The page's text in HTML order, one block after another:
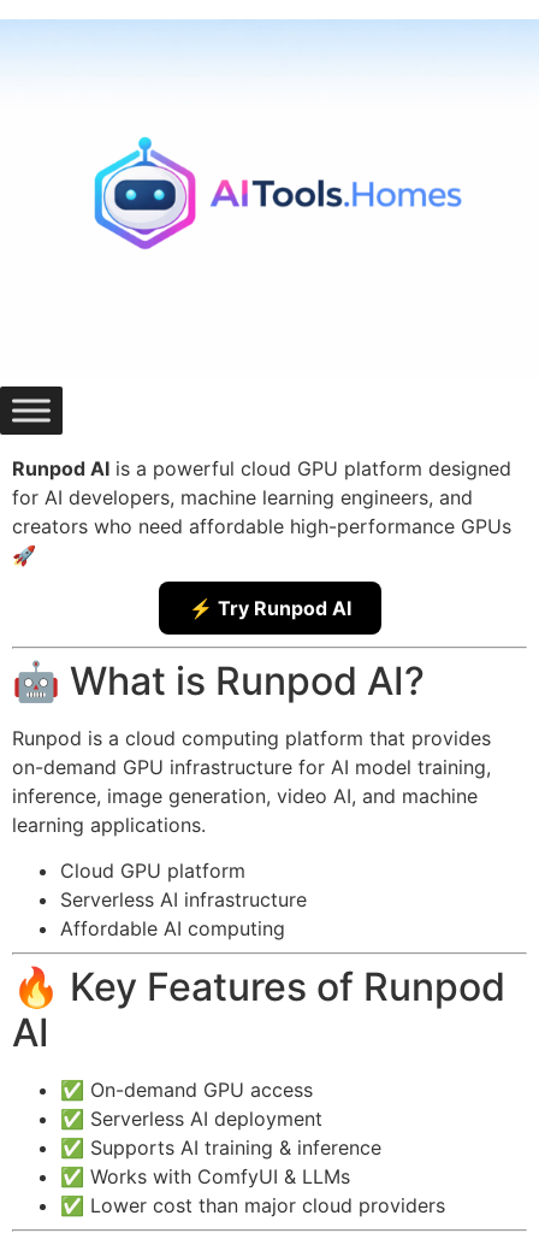
Skip
Runpod AI is a powerful cloud GPU platform designed
for AI developers, machine learning engineers, and
creators who need affordable high-performance GPUs
🚀
⚡ Try Runpod AI
🤖 What is Runpod AI?
Runpod is a cloud computing platform that provides
on-demand GPU infrastructure for AI model training,
inference, image generation, video AI, and machine
learning applications.
Cloud GPU platform
Serverless AI infrastructure
Affordable AI computing
🔥 Key Features of Runpod
AI
✅ On-demand GPU access
✅ Serverless AI deployment
✅ Supports AI training & inference
✅ Works with ComfyUI & LLMs
✅ Lower cost than major cloud providers